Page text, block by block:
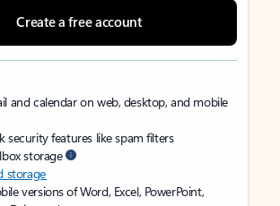
Create a free account
and calendar on web, desktop, and mobile
security features like spam filters
storage
storage
versions of Word, Excel, PowerPoint,